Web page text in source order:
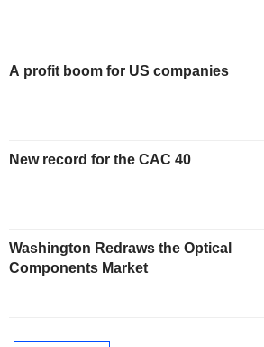
A profit boom for US companies
New record for the CAC 40
Washington Redraws the Optical
Components Market